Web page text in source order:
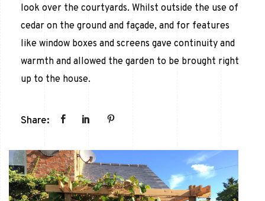
look over the courtyards. Whilst outside the use of
cedar on the ground and façade, and for features
like window boxes and screens gave continuity and
warmth and allowed the garden to be brought right
up to the house.
Share: